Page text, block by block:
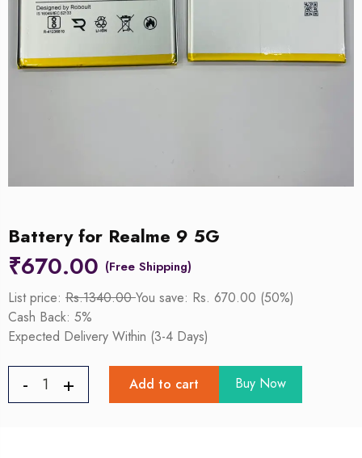
Battery for Realme 9 5G
₹670.00
List price: Rs.1340.00You save: Rs. 670.00 (50%)
Cash Back: 5%
Expected Delivery Within (3-4 Days)
Add to cart Buy Now